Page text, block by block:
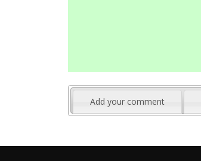
Add your comment